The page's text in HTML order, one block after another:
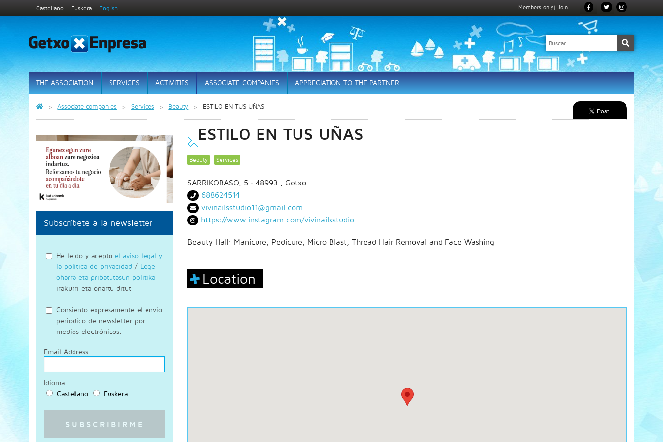
Castellano Euskera English Members only | Join
THE ASSOCIATION SERVICES ACTIVITIES ASSOCIATE COMPANIES APPRECIATION TO THE PARTNER
Associate companies Services Beauty ESTILO EN TUS UÑAS
ESTILO EN TUS UÑAS
Beauty Services
SARRIKOBASO, 5 · 48993 , Getxo
688624514
vivinailsstudio11@gmail.com
https://www.instagram.com/vivinailsstudio
Beauty Hall: Manicure, Pedicure, Micro Blast, Thread Hair Removal and Face Washing
Location
Subscríbete a la newsletter
He leido y acepto el aviso legal y
la política de privacidad / Lege
oharra eta pribatutasun politika
irakurri eta onartu ditut
Consiento expresamente el envío
periodico de newsletter por
medios electrónicos.
Email Address
Idioma
Castellano
Euskera